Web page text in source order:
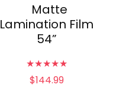
Matte
Lamination Film
54”
★★★★★
$144.99